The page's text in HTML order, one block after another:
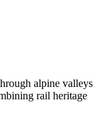
alpine valleys
rail heritage